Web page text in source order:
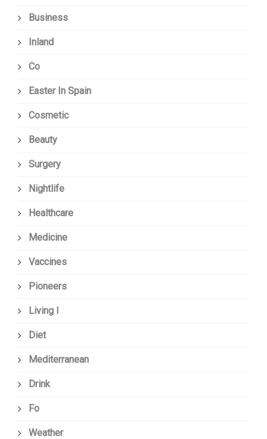
Business
Inland
Co
Easter In Spain
Cosmetic
Beauty
Surgery
Nightlife
Healthcare
Medicine
Vaccines
Pioneers
Living I
Diet
Mediterranean
Drink
Fo
Weather